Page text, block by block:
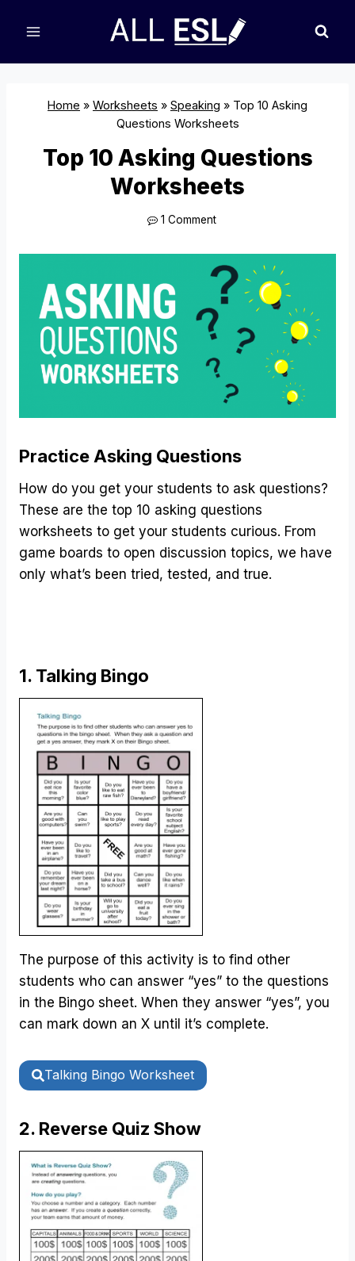
Home » Worksheets » Speaking » Top 10 Asking
Questions Worksheets
Top 10 Asking Questions
Worksheets
1 Comment
Practice Asking Questions
How do you get your students to ask questions?
These are the top 10 asking questions
worksheets to get your students curious. From
game boards to open discussion topics, we have
only what’s been tried, tested, and true.
1. Talking Bingo
The purpose of this activity is to find other
students who can answer “yes” to the questions
in the Bingo sheet. When they answer “yes”, you
can mark down an X until it’s complete.
Talking Bingo Worksheet
2. Reverse Quiz Show